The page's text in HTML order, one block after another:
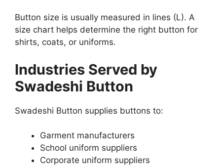
Button size is usually measured in lines (L). A
size chart helps determine the right button for
shirts, coats, or uniforms.
Industries Served by
Swadeshi Button
Swadeshi Button supplies buttons to:
Garment manufacturers
School uniform suppliers
Corporate uniform suppliers